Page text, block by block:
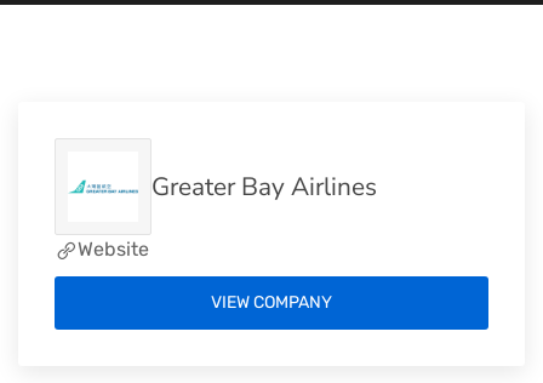
Greater Bay Airlines
Website
VIEW COMPANY